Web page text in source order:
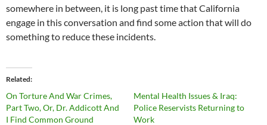
somewhere in between, it is long past time that California
engage in this conversation and find some action that will do
something to reduce these incidents.
Related
On Torture And War Crimes,
Part Two, Or, Dr. Addicott And
I Find Common Ground
Mental Health Issues & Iraq:
Police Reservists Returning to
Work